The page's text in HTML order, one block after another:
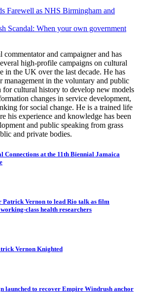
Farewell as NHS Birmingham and
Scandal: When your own government
commentator and campaigner and has
high-profile campaigns on cultural
in the UK over the last decade. He has
management in the voluntary and public
for cultural history to develop new models
changes in service development,
for social change. He is a trained life
his experience and knowledge has been
and public speaking from grass
and private bodies.
Connections at the 11th Biennial Jamaica
Patrick Vernon to lead Rio talk as film
class health researchers
Vernon Knighted
launched to recover Empire Windrush anchor